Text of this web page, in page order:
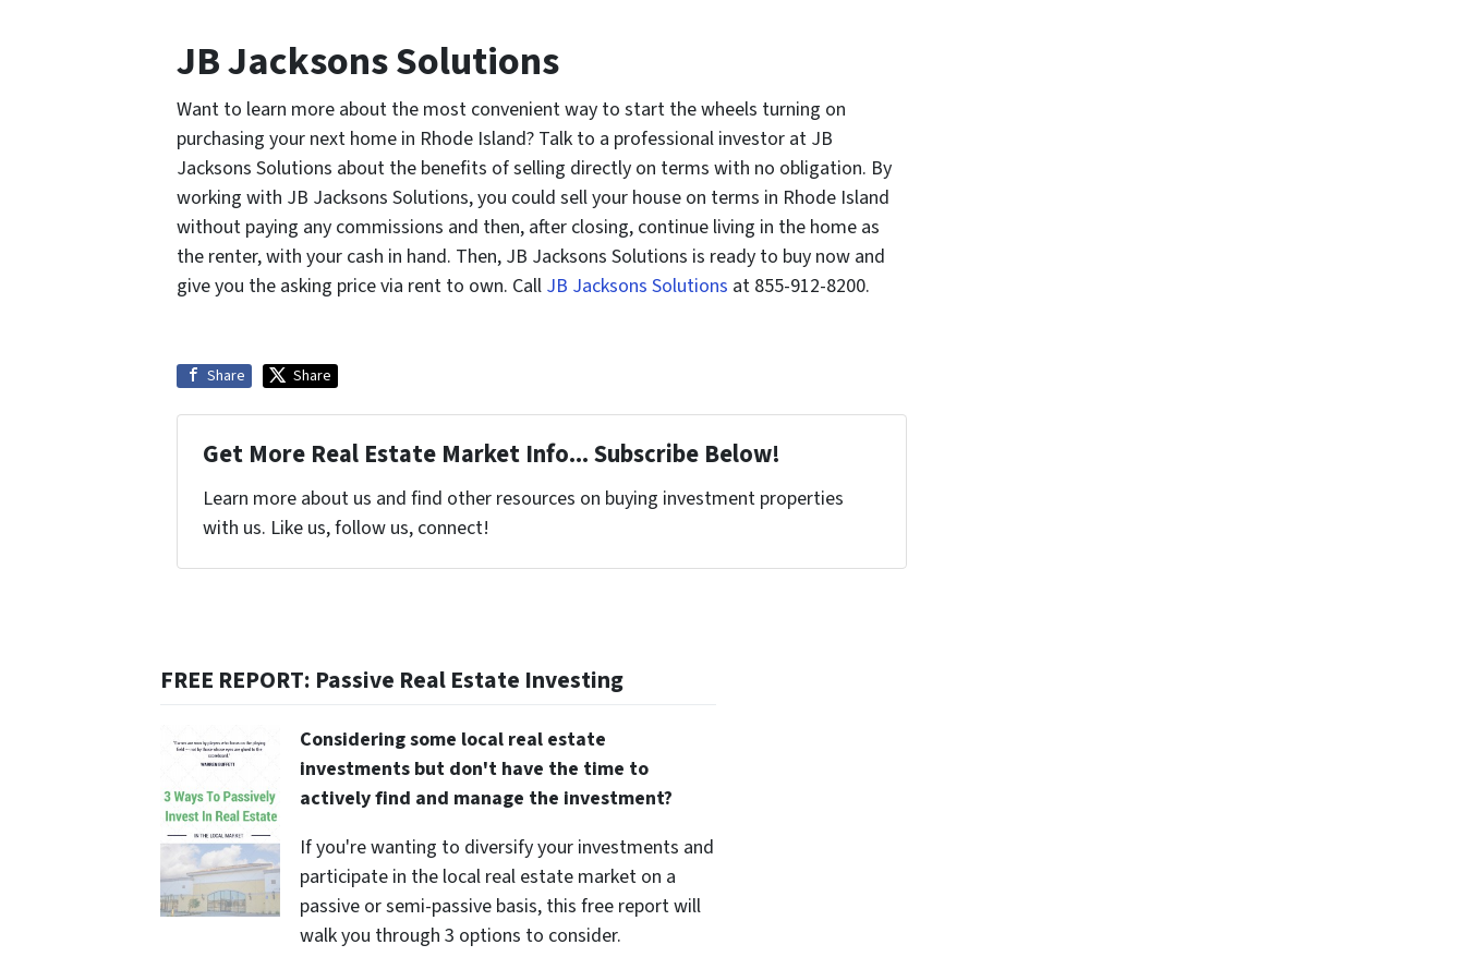
JB Jacksons Solutions
Want to learn more about the most convenient way to start the wheels turning on
purchasing your next home in Rhode Island? Talk to a professional investor at JB
Jacksons Solutions about the benefits of selling directly on terms with no obligation. By
working with JB Jacksons Solutions, you could sell your house on terms in Rhode Island
without paying any commissions and then, after closing, continue living in the home as
the renter, with your cash in hand. Then, JB Jacksons Solutions is ready to buy now and
give you the asking price via rent to own. Call JB Jacksons Solutions at 855-912-8200.
Share Share
Get More Real Estate Market Info... Subscribe Below!
Learn more about us and find other resources on buying investment properties
with us. Like us, follow us, connect!
FREE REPORT: Passive Real Estate Investing
Considering some local real estate
investments but don't have the time to
actively find and manage the investment?
If you're wanting to diversify your investments and
participate in the local real estate market on a
passive or semi-passive basis, this free report will
walk you through 3 options to consider.